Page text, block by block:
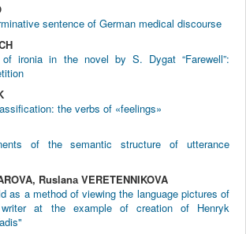
sentence of German medical discourse
of ironia in the novel by S. Dygat “Farewell”:
the verbs of «feelings»
of the semantic structure of utterance
Ruslanа VERETENNIKOVA
as a method of viewing the language pictures of
at the example of creation of Henryk